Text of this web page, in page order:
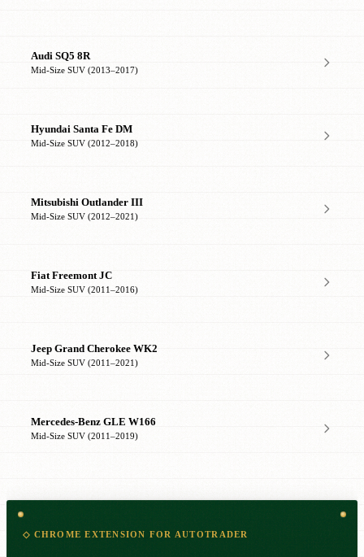
Audi SQ5 8R
Mid-Size SUV (2013–2017)
Hyundai Santa Fe DM
Mid-Size SUV (2012–2018)
Mitsubishi Outlander III
Mid-Size SUV (2012–2021)
Fiat Freemont JC
Mid-Size SUV (2011–2016)
Jeep Grand Cherokee WK2
Mid-Size SUV (2011–2021)
Mercedes-Benz GLE W166
Mid-Size SUV (2011–2019)
◇ CHROME EXTENSION FOR AUTOTRADER